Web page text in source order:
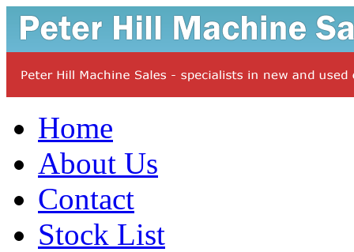
Home
About Us
Contact
Stock List